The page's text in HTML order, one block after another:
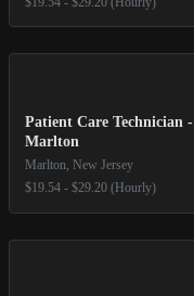
Patient Care Technician
Marlton
Marlton, New Jersey
$19.54 - $29.20 (Hourly)